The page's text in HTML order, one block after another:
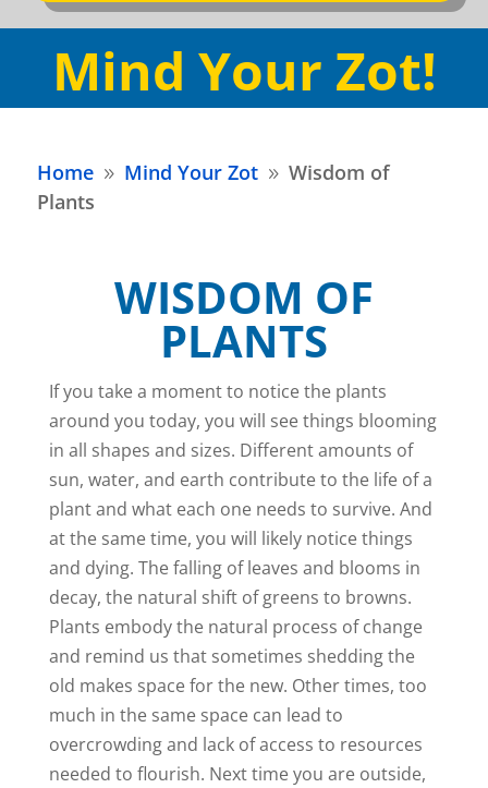
Mind Your Zot!
Home 9 Mind Your Zot 9 Wisdom of
Plants
WISDOM OF
PLANTS
If you take a moment to notice the plants
around you today, you will see things blooming
in all shapes and sizes. Different amounts of
sun, water, and earth contribute to the life of a
plant and what each one needs to survive. And
at the same time, you will likely notice things
and dying. The falling of leaves and blooms in
decay, the natural shift of greens to browns.
Plants embody the natural process of change
and remind us that sometimes shedding the
old makes space for the new. Other times, too
much in the same space can lead to
overcrowding and lack of access to resources
needed to flourish. Next time you are outside,